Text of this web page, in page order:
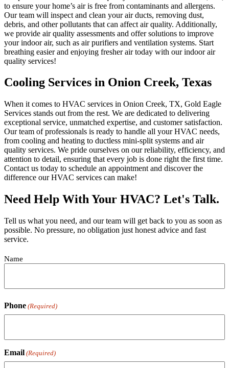
to ensure your home’s air is free from contaminants and allergens.
Our team will inspect and clean your air ducts, removing dust,
debris, and other pollutants that can affect air quality. Additionally,
we provide air quality assessments and offer solutions to improve
your indoor air, such as air purifiers and ventilation systems. Start
breathing easier and enjoying fresher air today with our indoor air
quality services!
Cooling Services in Onion Creek, Texas
When it comes to HVAC services in Onion Creek, TX, Gold Eagle
Services stands out from the rest. We are dedicated to delivering
exceptional service, unmatched expertise, and customer satisfaction.
Our team of professionals is ready to handle all your HVAC needs,
from cooling and heating to ductless mini-split systems and air
quality services. We pride ourselves on our reliability, efficiency, and
attention to detail, ensuring that every job is done right the first time.
Contact us today to schedule an appointment and discover the
difference our HVAC services can make!
Need Help With Your HVAC? Let's Talk.
Tell us what you need, and our team will get back to you as soon as
possible. No pressure, no obligation just honest advice and fast
service.
Contact
(Required)
Name
Phone (Required)
Email (Required)